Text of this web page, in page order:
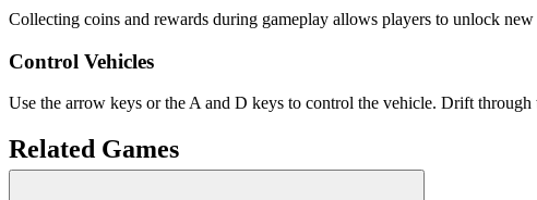
Collecting coins and rewards during gameplay allows players to unlock
Control Vehicles
Use the arrow keys or the A and D keys to control the vehicle. Drift
Related Games